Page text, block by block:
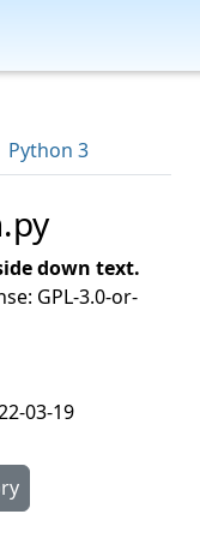
Python 3
down text.
GPL-3.0-or-
03-19